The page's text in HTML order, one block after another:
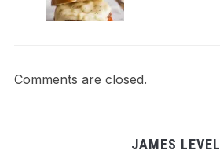
Comments are closed.
JAMES LEVEL